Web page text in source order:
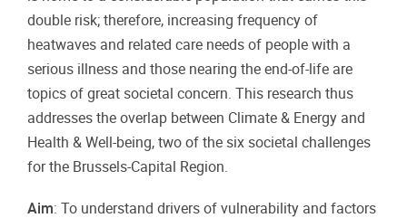
double risk; therefore, increasing frequency of
heatwaves and related care needs of people with a
serious illness and those nearing the end-of-life are
topics of great societal concern. This research thus
addresses the overlap between Climate & Energy and
Health & Well-being, two of the six societal challenges
for the Brussels-Capital Region.
Aim: To understand drivers of vulnerability and factors